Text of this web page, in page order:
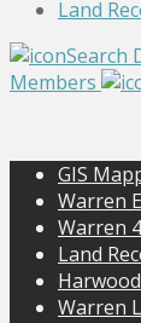
Land
Search
Members
GIS
Warren
Warren
Land
Warren